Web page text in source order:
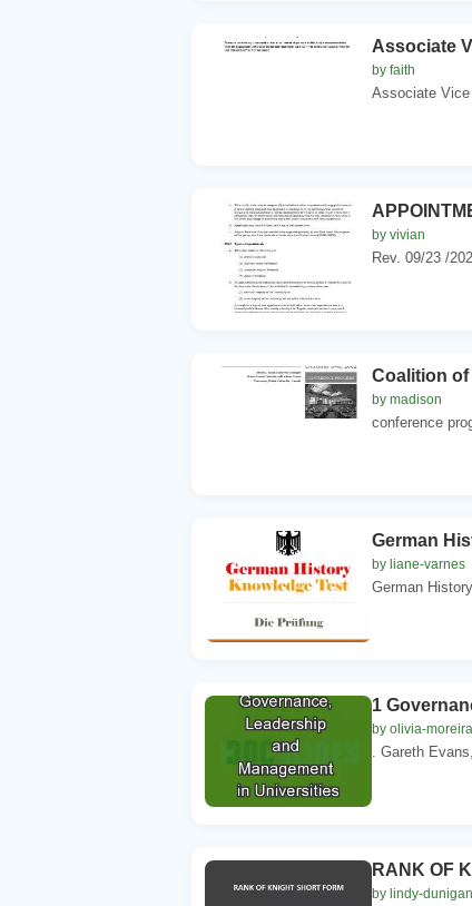
Associate
by faith
Associate Vice
by vivian
Rev. 09/23 /
Coalition of
by madison
conference
German
by liane-varnes
German
1
by olivia-moreira
. Gareth
RANK OF
by lindy-dunigan